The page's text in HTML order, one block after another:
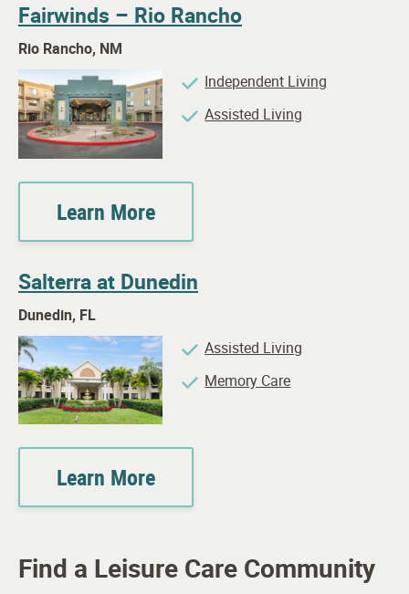
Fairwinds – Rio Rancho
Rio Rancho, NM
Independent Living
Assisted Living
Learn More
Salterra at Dunedin
Dunedin, FL
Assisted Living
Memory Care
Learn More
Find a Leisure Care Community